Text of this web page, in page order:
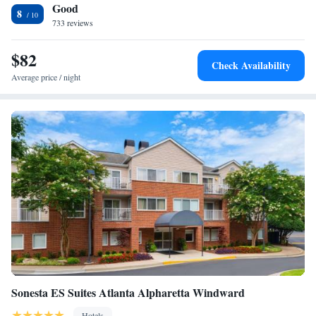
miles from the property.
Two-Bedroom Suite with Queen and Two Double Beds
Two-Bedroom Suite with King and Queen Beds
One-Bedroom Queen Suite with Roll-In Shower - Mobility
One-Bedroom Queen Suite with Bathtub - Mobility
One-Bedroom Queen Suite
8 Good
733 reviews
$82
Average price / night
Check Availability
Sonesta ES Suites Atlanta Alpharetta Windward